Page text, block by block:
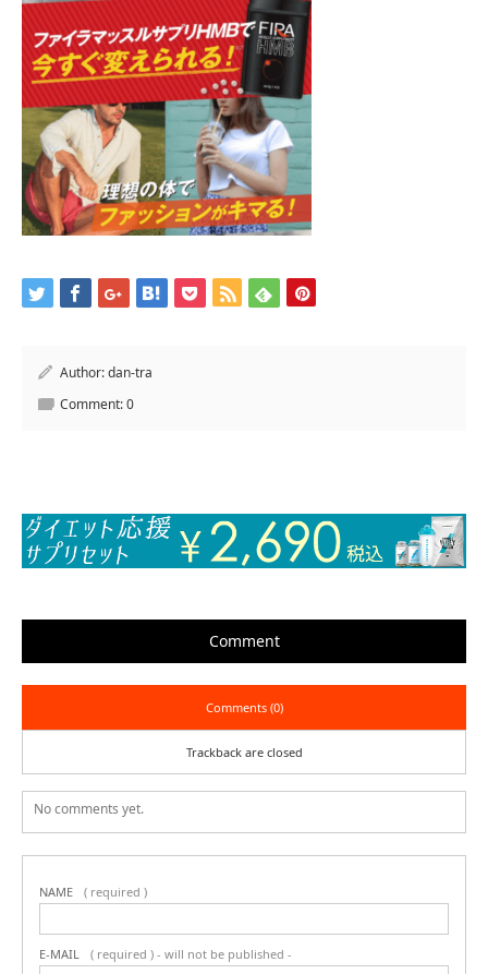
Author:dan-tra
Comment:0
Comment
Comments (0)
Trackback are closed
No comments yet.
NAME ( required )
E-MAIL ( required ) - will not be published -